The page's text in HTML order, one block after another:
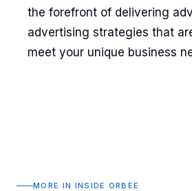
the forefront of delivering
advertising strategies that
meet your unique business
MORE IN INSIDE ORBEE